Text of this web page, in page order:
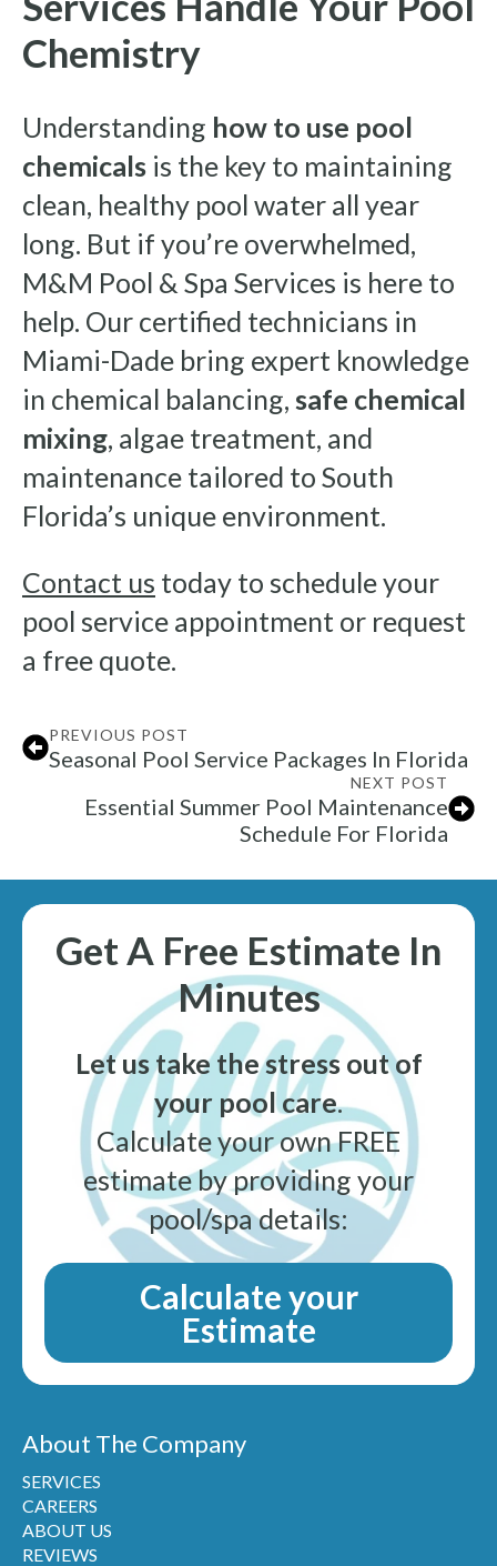
Chemistry
Understanding how to use pool
chemicals is the key to maintaining
clean, healthy pool water all year
long. But if you’re overwhelmed,
M&M Pool & Spa Services is here to
help. Our certified technicians in
Miami-Dade bring expert knowledge
in chemical balancing, safe chemical
mixing, algae treatment, and
maintenance tailored to South
Florida’s unique environment.
Contact us today to schedule your
pool service appointment or request
a free quote.
PREVIOUS POST
Seasonal Pool Service Packages In Florida
NEXT POST
Essential Summer Pool Maintenance
Schedule For Florida
Get A Free Estimate In
Minutes
Let us take the stress out of
your pool care.
Calculate your own FREE
estimate by providing your
pool/spa details:
Calculate your
Estimate
About The Company
SERVICES
CAREERS
ABOUT US
REVIEWS